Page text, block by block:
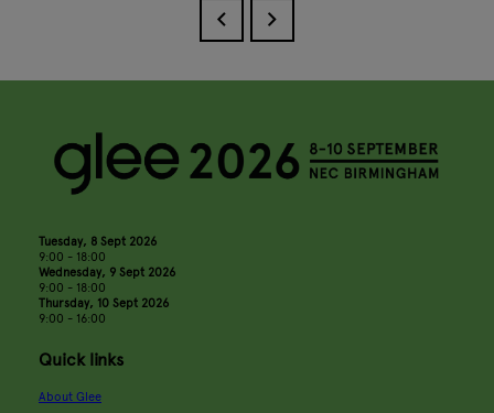
Tuesday, 8 Sept 2026
9:00 - 18:00
Wednesday, 9 Sept 2026
9:00 - 18:00
Thursday, 10 Sept 2026
9:00 - 16:00
Quick links
About Glee